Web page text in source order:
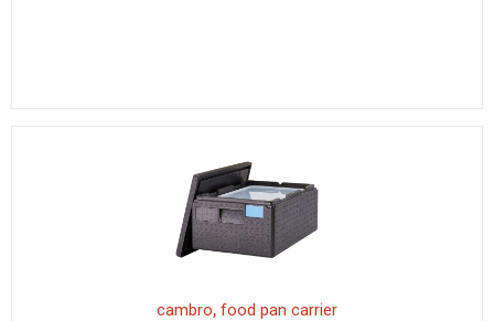
cambro, food pan carrier